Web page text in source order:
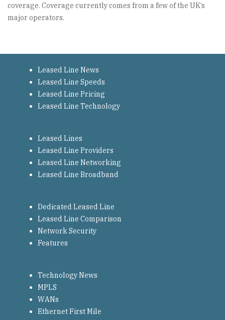
coverage. Coverage currently comes from a few of the UK’s
major operators.
Leased Line News
Leased Line Speeds
Leased Line Pricing
Leased Line Technology
Leased Lines
Leased Line Providers
Leased Line Networking
Leased Line Broadband
Dedicated Leased Line
Leased Line Comparison
Network Security
Features
Technology News
MPLS
WANs
Ethernet First Mile